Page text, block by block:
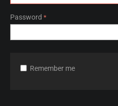
Password
Remember me